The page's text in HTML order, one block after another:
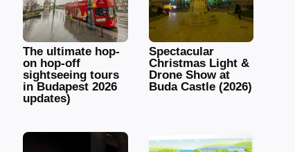
The ultimate hop-
on hop-off
sightseeing tours
in Budapest 2026
updates)
Spectacular
Christmas Light &
Drone Show at
Buda Castle (2026)